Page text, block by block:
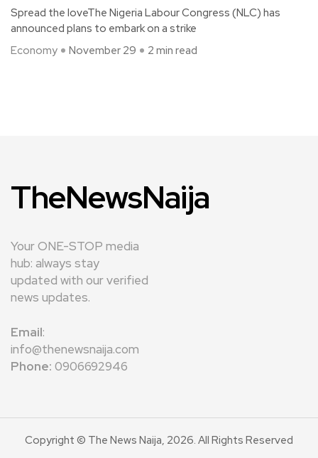
Spread the loveThe Nigeria Labour Congress (NLC) has
announced plans to embark on a strike
Economy
November 29 2 min read
TheNewsNaija
Your ONE-STOP media
hub: always stay
updated with our verified
news updates.
Email:
info@thenewsnaija.com
Phone: 0906692946
Copyright © The News Naija, 2026. All Rights Reserved